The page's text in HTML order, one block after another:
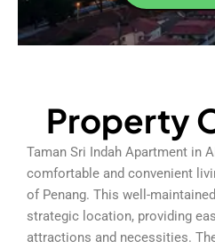
Property
Taman Sri Indah Apartment in
comfortable and convenient
of Penang. This well-
strategic location, providing
attractions and necessities.